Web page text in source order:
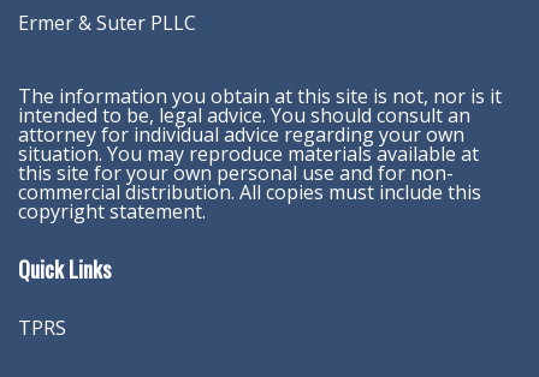
Ermer & Suter PLLC
The information you obtain at this site is not, nor is it
intended to be, legal advice. You should consult an
attorney for individual advice regarding your own
situation. You may reproduce materials available at
this site for your own personal use and for non-
commercial distribution. All copies must include this
copyright statement.
Quick Links
TPRS